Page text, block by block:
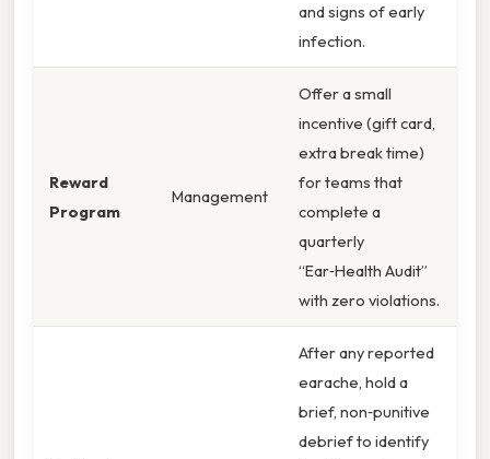
and signs of early
infection.
Reward
Program
Management
Offer a small
incentive (gift card,
extra break time)
for teams that
complete a
quarterly
“Ear‑Health Audit”
with zero violations.
After any reported
earache, hold a
brief, non‑punitive
debrief to identify